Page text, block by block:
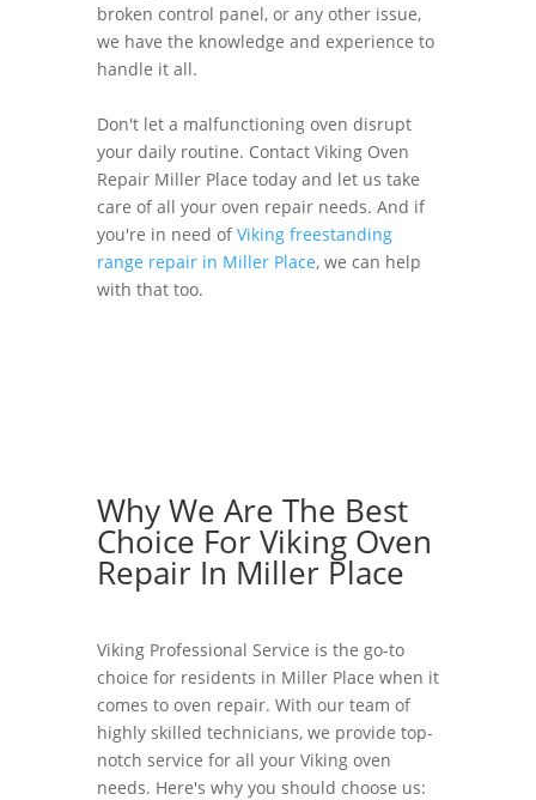
broken control panel, or any other issue,
we have the knowledge and experience to
handle it all.
Don't let a malfunctioning oven disrupt
your daily routine. Contact Viking Oven
Repair Miller Place today and let us take
care of all your oven repair needs. And if
you're in need ofViking freestanding
range repair in Miller Place, we can help
with that too.
Why We Are The Best
Choice For Viking Oven
Repair In Miller Place
Viking Professional Service is the go-to
choice for residents in Miller Place when it
comes to oven repair. With our team of
highly skilled technicians, we provide top-
notch service for all your Viking oven
needs. Here's why you should choose us: